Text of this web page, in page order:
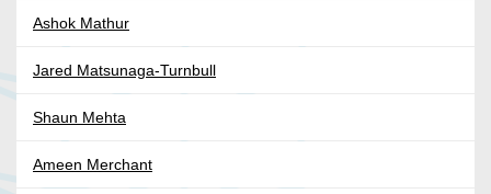
Ashok Mathur
Jared Matsunaga-Turnbull
Shaun Mehta
Ameen Merchant